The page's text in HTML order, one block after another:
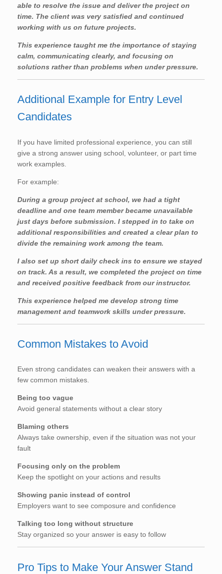
able to resolve the issue and deliver the project on
time. The client was very satisfied and continued
working with us on future projects.
This experience taught me the importance of staying
calm, communicating clearly, and focusing on
solutions rather than problems when under pressure.
Additional Example for Entry Level
Candidates
If you have limited professional experience, you can still
give a strong answer using school, volunteer, or part time
work examples.
For example:
During a group project at school, we had a tight
deadline and one team member became unavailable
just days before submission. I stepped in to take on
additional responsibilities and created a clear plan to
divide the remaining work among the team.
I also set up short daily check ins to ensure we stayed
on track. As a result, we completed the project on time
and received positive feedback from our instructor.
This experience helped me develop strong time
management and teamwork skills under pressure.
Common Mistakes to Avoid
Even strong candidates can weaken their answers with a
few common mistakes.
Being too vague
Avoid general statements without a clear story
Blaming others
Always take ownership, even if the situation was not your
fault
Focusing only on the problem
Keep the spotlight on your actions and results
Showing panic instead of control
Employers want to see composure and confidence
Talking too long without structure
Stay organized so your answer is easy to follow
Pro Tips to Make Your Answer Stand